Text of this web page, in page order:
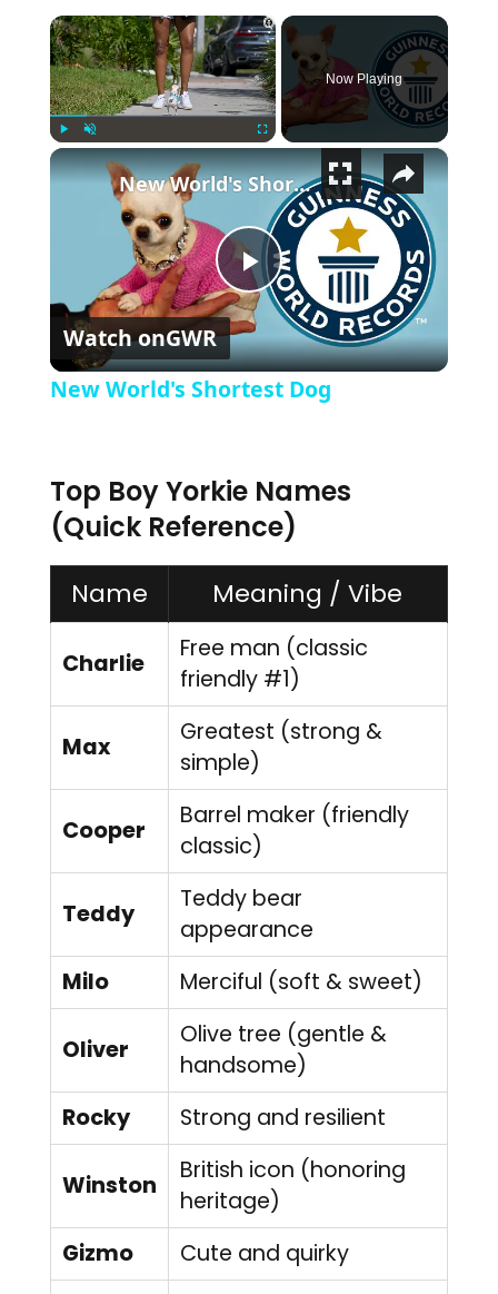
×
Now Playing
×
Play Video
New World's Shortest Dog
Watch onGWR
New World's Shortest Dog
Top Boy Yorkie Names
(Quick Reference)
Name Meaning / Vibe
Charlie
Free man (classic
friendly #1)
Max
Greatest (strong &
simple)
Cooper
Barrel maker (friendly
classic)
Teddy
Teddy bear
appearance
Milo
Merciful (soft & sweet)
Oliver
Olive tree (gentle &
handsome)
Rocky
Strong and resilient
Winston
British icon (honoring
heritage)
Gizmo
Cute and quirky